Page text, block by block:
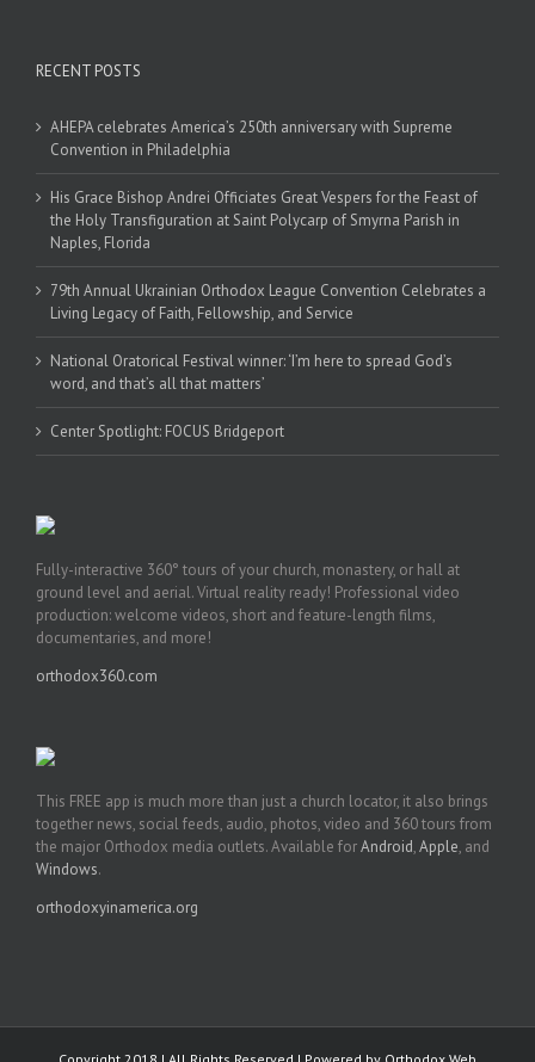
RECENT POSTS
AHEPA celebrates America’s 250th anniversary with Supreme
Convention in Philadelphia
His Grace Bishop Andrei Officiates Great Vespers for the Feast of
the Holy Transfiguration at Saint Polycarp of Smyrna Parish in
Naples, Florida
79th Annual Ukrainian Orthodox League Convention Celebrates a
Living Legacy of Faith, Fellowship, and Service
National Oratorical Festival winner: ‘I’m here to spread God’s
word, and that’s all that matters’
Center Spotlight: FOCUS Bridgeport
Fully-interactive 360° tours of your church, monastery, or hall at
ground level and aerial. Virtual reality ready! Professional video
production: welcome videos, short and feature-length films,
documentaries, and more!
orthodox360.com
This FREE app is much more than just a church locator, it also brings
together news, social feeds, audio, photos, video and 360 tours from
the major Orthodox media outlets. Available forAndroid,Apple, and
Windows.
orthodoxyinamerica.org